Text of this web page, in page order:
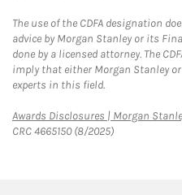
The use of the CDFA designation
advice by Morgan Stanley or its
done by a licensed attorney. The
imply that either Morgan Stanley
experts in this field.
Awards Disclosures | Morgan
CRC 4665150 (8/2025)